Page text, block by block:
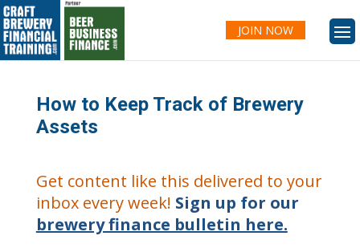
JOIN NOW
How to Keep Track of Brewery
Assets
Get content like this delivered to your
inbox every week! Sign up for our
brewery finance bulletin here.